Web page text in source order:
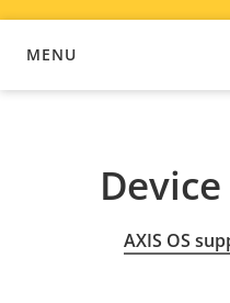
MENU
DEVICE SOFTWARE
AXIS OS